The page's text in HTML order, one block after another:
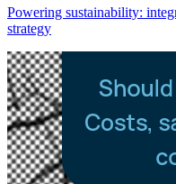
Powering sustainability:
strategy